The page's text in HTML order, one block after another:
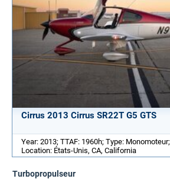
Cirrus 2013 Cirrus SR22T G5 GTS
Year: 2013; TTAF: 1960h; Type: Monomoteur;
Location: États-Unis, CA, California
Turbopropulseur